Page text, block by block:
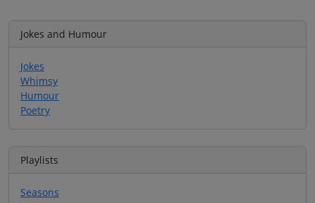
Jokes and Humour
Jokes
Whimsy
Humour
Poetry
Playlists
Seasons